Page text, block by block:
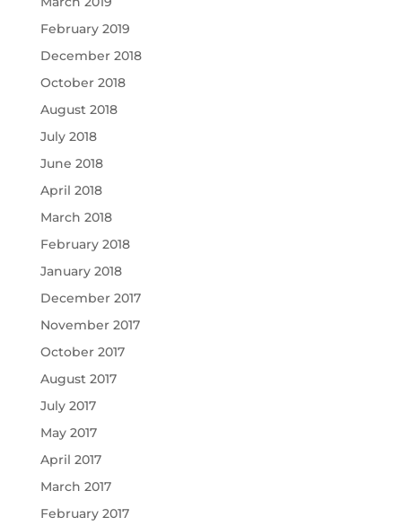
February 2019
December 2018
October 2018
August 2018
July 2018
June 2018
April 2018
March 2018
February 2018
January 2018
December 2017
November 2017
October 2017
August 2017
July 2017
May 2017
April 2017
March 2017
February 2017